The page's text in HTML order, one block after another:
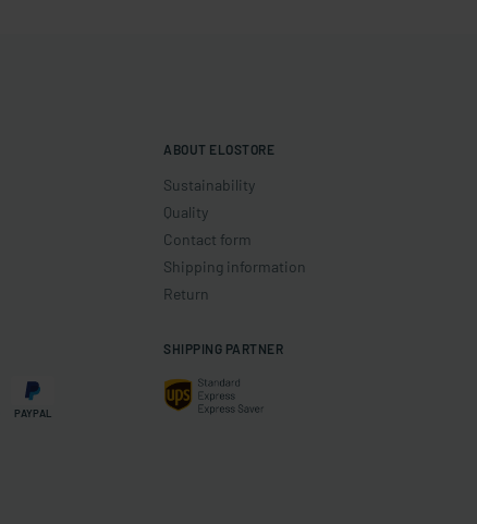
ABOUT ELOSTORE
Sustainability
Quality
Contact form
Shipping information
Return
PAYPAL
SHIPPING PARTNER